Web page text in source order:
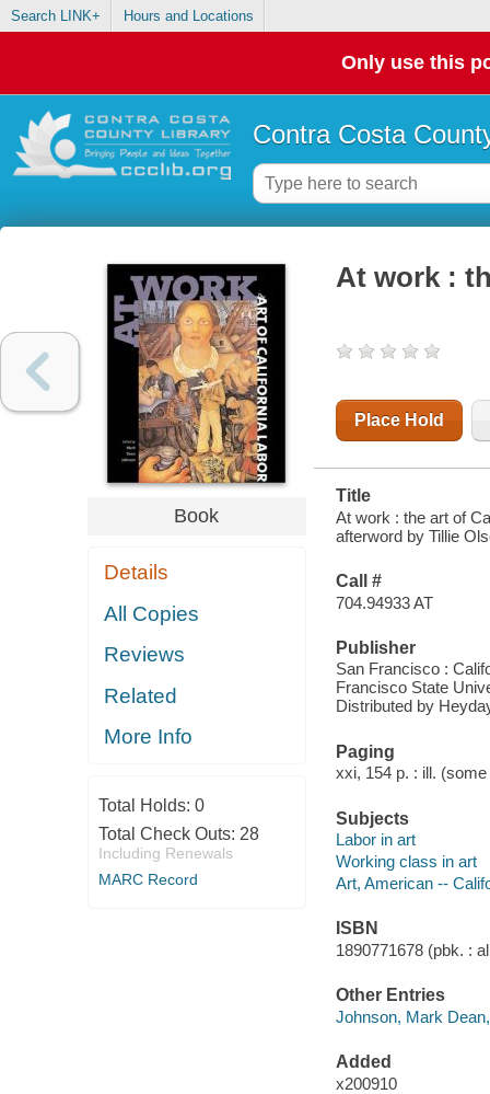
Search LINK+ Hours and Locations
Only use this
Contra Costa
Book
Details
All Copies
Reviews
Related
More Info
Total Holds: 0
Total Check Outs: 28
Including Renewals
MARC Record
At work :
Place Hold
Title
At work : the art of
afterword by Tillie
Call #
704.94933 AT
Publisher
San Francisco :
Francisco State
Distributed by
Paging
xxi, 154 p. : ill.
Subjects
Labor in art
Working class in art
Art, American --
ISBN
1890771678 (pbk. :
Other Entries
Johnson, Mark
Added
x200910